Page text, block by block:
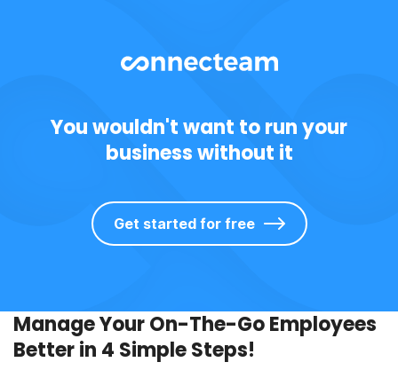
You wouldn't want to run your
business without it
Get started for free
Manage Your On-The-Go Employees
Better in 4 Simple Steps!